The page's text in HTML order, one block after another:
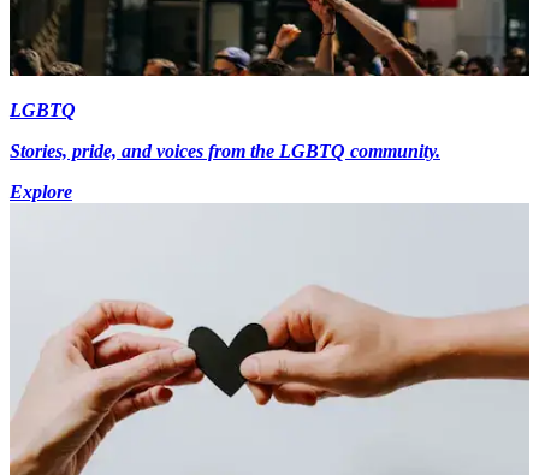
LGBTQ
Stories, pride, and voices from the LGBTQ community.
Explore